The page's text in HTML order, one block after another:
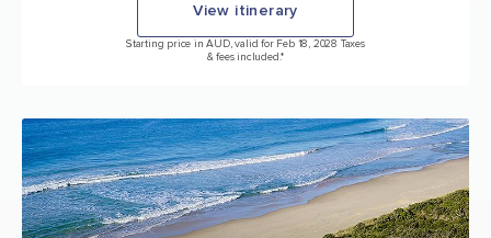
View itinerary
Starting price in AUD, valid for Feb 18, 2028 Taxes
& fees included.*